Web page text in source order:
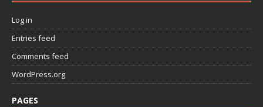
Log in
Entries feed
Comments feed
WordPress.org
PAGES